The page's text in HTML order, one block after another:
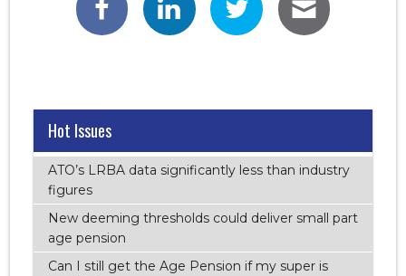
Hot Issues
ATO’s LRBA data significantly less than industry
figures
New deeming thresholds could deliver small part
age pension
Can I still get the Age Pension if my super is